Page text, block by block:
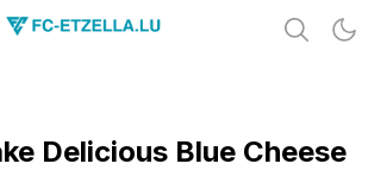
Delicious Blue Cheese